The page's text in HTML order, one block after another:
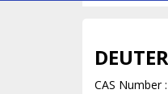
CAS Number